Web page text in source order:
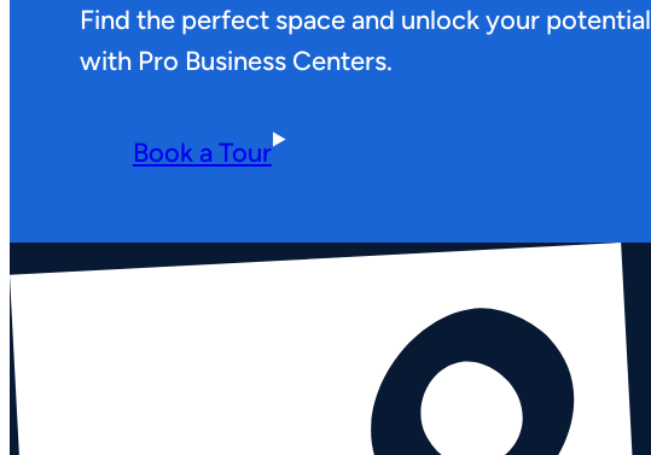
Find the perfect space and unlock your potential
with Pro Business Centers.
Book a Tour